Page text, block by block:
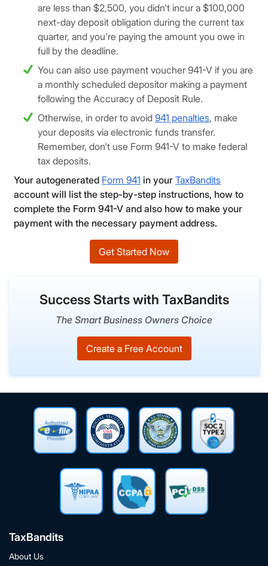
are less than $2,500, you didn't incur a $100,000
next-day deposit obligation during the current tax
quarter, and you're paying the amount you owe in
full by the deadline.
You can also use payment voucher 941-V if you are
a monthly scheduled depositor making a payment
following the Accuracy of Deposit Rule.
Otherwise, in order to avoid 941 penalties, make
your deposits via electronic funds transfer.
Remember, don't use Form 941-V to make federal
tax deposits.
Your autogenerated Form 941 in your TaxBandits
account will list the step-by-step instructions, how to
complete the Form 941-V and also how to make your
payment with the necessary payment address.
Get Started Now
Success Starts with TaxBandits
The Smart Business Owners Choice
Create a Free Account
TaxBandits
About Us